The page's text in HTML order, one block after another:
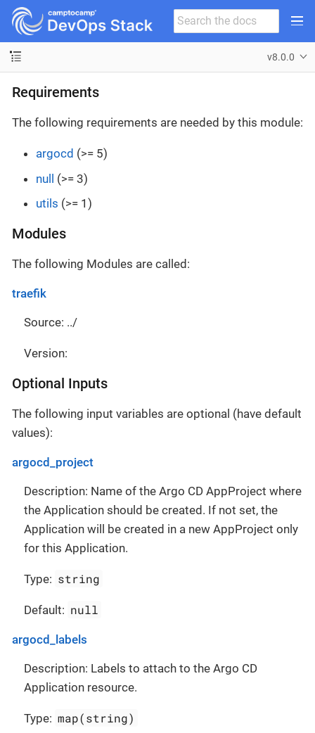
v8.0.0
Requirements
The following requirements are needed by this module:
argocd (>= 5)
null (>= 3)
utils (>= 1)
Modules
The following Modules are called:
traefik
Source: ../
Version:
Optional Inputs
The following input variables are optional (have default
values):
argocd_project
Description: Name of the Argo CD AppProject where
the Application should be created. If not set, the
Application will be created in a new AppProject only
for this Application.
Type: string
Default: null
argocd_labels
Description: Labels to attach to the Argo CD
Application resource.
Type: map(string)